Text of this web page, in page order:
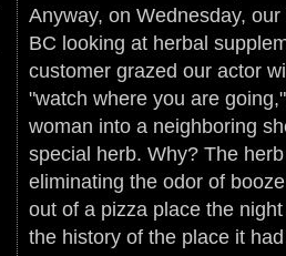
Anyway, on Wednesday,
BC looking at herbal
customer grazed our actor
"watch where you are
woman into a neighboring
special herb. Why? The
eliminating the odor of
out of a pizza place the
the history of the place it